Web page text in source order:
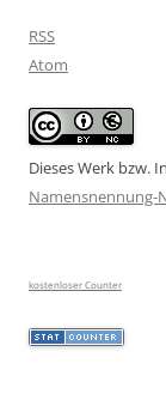
RSS
Atom
Dieses Werk bzw.
Namensnennung-
kostenloser Counter